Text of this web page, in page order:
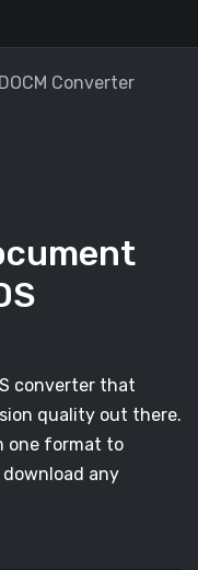
DOCM Converter
converter that
quality out there.
one format to
any